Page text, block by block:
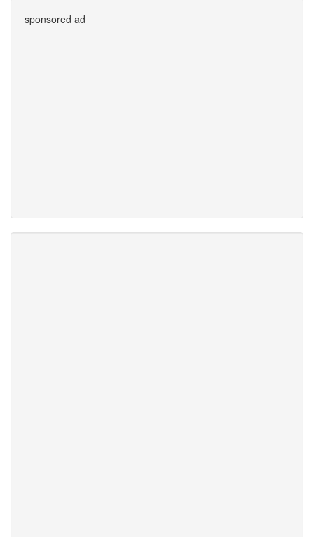
sponsored ad